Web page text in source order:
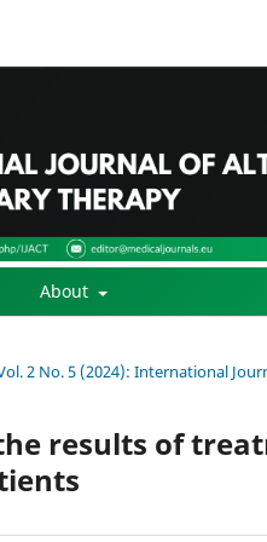
About
2 No. 5 (2024): International
results of